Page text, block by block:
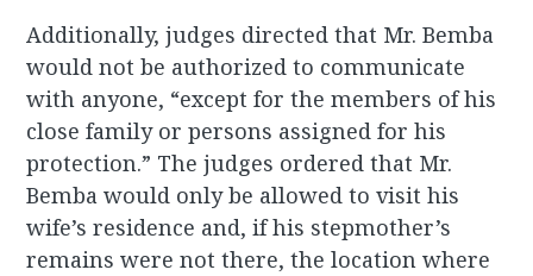
Additionally, judges directed that Mr. Bemba
would not be authorized to communicate
with anyone, “except for the members of his
close family or persons assigned for his
protection.” The judges ordered that Mr.
Bemba would only be allowed to visit his
wife’s residence and, if his stepmother’s
remains were not there, the location where